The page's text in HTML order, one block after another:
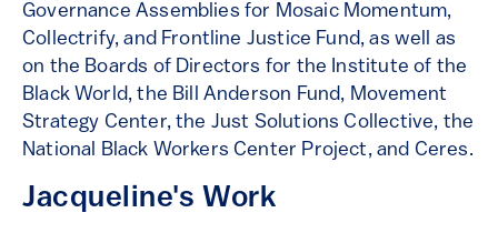
Governance Assemblies for Mosaic Momentum,
Collectrify, and Frontline Justice Fund, as well as
on the Boards of Directors for the Institute of the
Black World, the Bill Anderson Fund, Movement
Strategy Center, the Just Solutions Collective, the
National Black Workers Center Project, and Ceres.
Jacqueline's Work